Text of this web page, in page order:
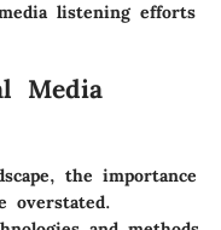
listening efforts
Media
the importance
overstated.